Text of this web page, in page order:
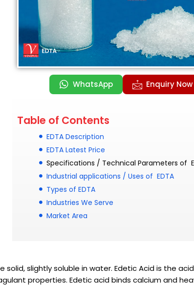
WhatsApp Enquiry Now
Table of Contents
EDTA Description
EDTA Latest Price
Specifications / Technical Parameters of
Industrial applications / Uses of EDTA
Types of EDTA
Industries We Serve
Market Area
slightly soluble in water. Edetic Acid is the
properties. Edetic acid binds calcium and